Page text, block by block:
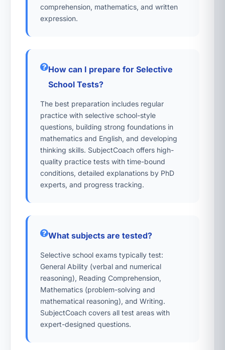
comprehension, mathematics, and written
expression.
How can I prepare for Selective
School Tests?
The best preparation includes regular
practice with selective school-style
questions, building strong foundations in
mathematics and English, and developing
thinking skills. SubjectCoach offers high-
quality practice tests with time-bound
conditions, detailed explanations by PhD
experts, and progress tracking.
What subjects are tested?
Selective school exams typically test:
General Ability (verbal and numerical
reasoning), Reading Comprehension,
Mathematics (problem-solving and
mathematical reasoning), and Writing.
SubjectCoach covers all test areas with
expert-designed questions.